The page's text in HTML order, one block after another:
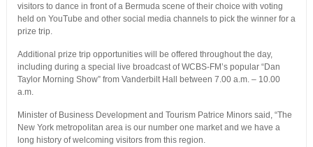
visitors to dance in front of a Bermuda scene of their choice with voting
held on YouTube and other social media channels to pick the winner for a
prize trip.
Additional prize trip opportunities will be offered throughout the day,
including during a special live broadcast of WCBS-FM’s popular “Dan
Taylor Morning Show” from Vanderbilt Hall between 7.00 a.m. – 10.00
a.m.
Minister of Business Development and Tourism Patrice Minors said, “The
New York metropolitan area is our number one market and we have a
long history of welcoming visitors from this region.